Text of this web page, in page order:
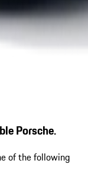
Porsche.
of the following